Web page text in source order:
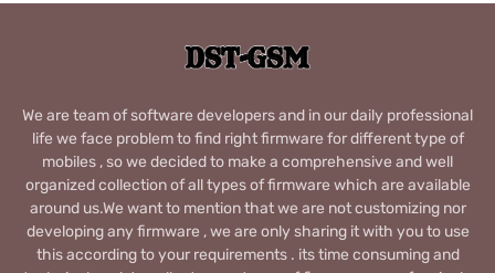
We are team of software developers and in our daily professional
life we face problem to find right firmware for different type of
mobiles , so we decided to make a comprehensive and well
organized collection of all types of firmware which are available
around us.We want to mention that we are not customizing nor
developing any firmware , we are only sharing it with you to use
this according to your requirements . its time consuming and